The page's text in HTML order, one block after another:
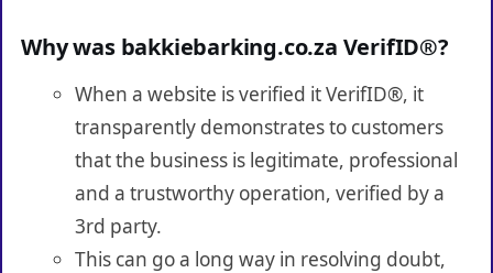
Why was bakkiebarking.co.za VerifID®?
When a website is verified it VerifID®, it
transparently demonstrates to customers
that the business is legitimate, professional
and a trustworthy operation, verified by a
3rd party.
This can go a long way in resolving doubt,